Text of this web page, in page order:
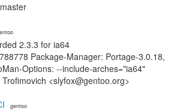
2.3.3 for ia64
Package-Manager: Portage-3.0.18,
Options: --include-arches="ia64"
<slyfox@gentoo.org>
· gentoo